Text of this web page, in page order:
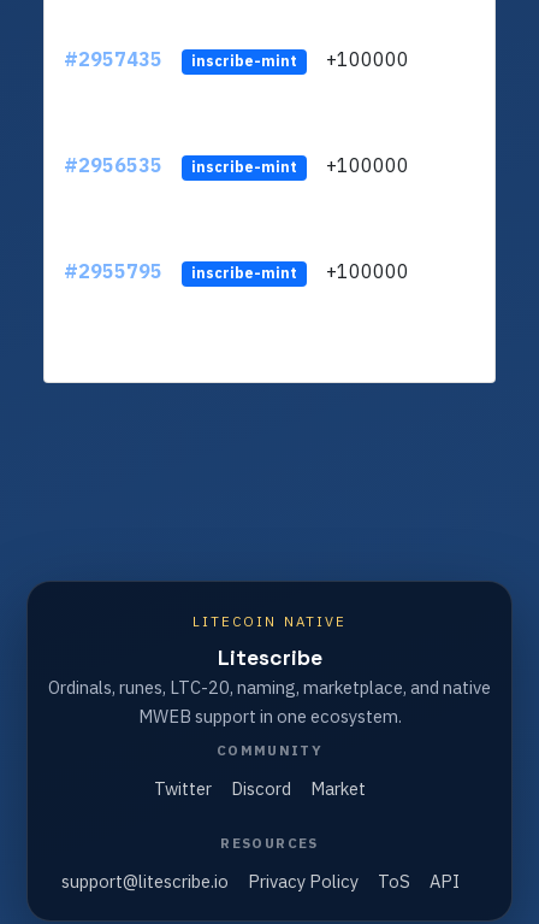
#2957435 inscribe-mint +100000
#2956535 inscribe-mint +100000
#2955795 inscribe-mint +100000
LITECOIN NATIVE
Litescribe
Ordinals, runes, LTC-20, naming, marketplace, and native
MWEB support in one ecosystem.
COMMUNITY
Twitter Discord Market
RESOURCES
support@litescribe.io Privacy Policy ToS API